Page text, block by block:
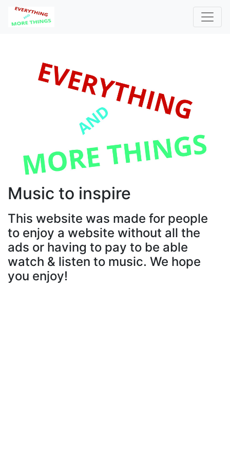
Music to inspire
This website was made for people
to enjoy a website without all the
ads or having to pay to be able
watch & listen to music. We hope
you enjoy!